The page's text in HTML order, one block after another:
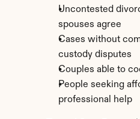
Uncontested
spouses agree
Cases without
custody disputes
Couples able to
People seeking
professional help